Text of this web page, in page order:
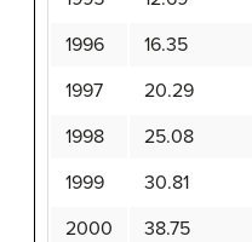
1996
16.35
1997
20.29
1998
25.08
1999
30.81
2000
38.75